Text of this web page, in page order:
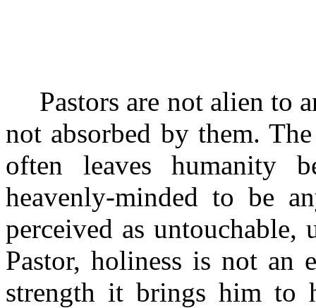
Pastors are not alien to
not absorbed by them.
often leaves humanity
heavenly-minded to be
perceived as untouchable,
Pastor, holiness is not an
strength it brings him to